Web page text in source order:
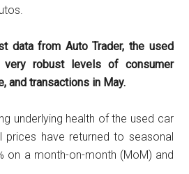
data from Auto Trader, the used
very robust levels of consumer
and transactions in May.
underlying health of the used car
prices have returned to seasonal
on a month-on-month (MoM) and